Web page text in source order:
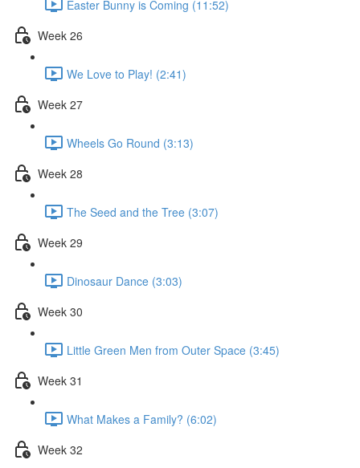
Easter Bunny is Coming (11:52)
Week 26
We Love to Play! (2:41)
Week 27
Wheels Go Round (3:13)
Week 28
The Seed and the Tree (3:07)
Week 29
Dinosaur Dance (3:03)
Week 30
Little Green Men from Outer Space (3:45)
Week 31
What Makes a Family? (6:02)
Week 32